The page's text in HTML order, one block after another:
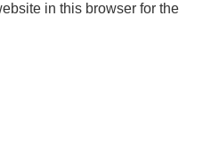
in this browser for the